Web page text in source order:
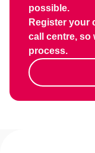
possible.
Register your
call centre, so
process.